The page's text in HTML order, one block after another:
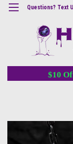
Questions? Text
$10